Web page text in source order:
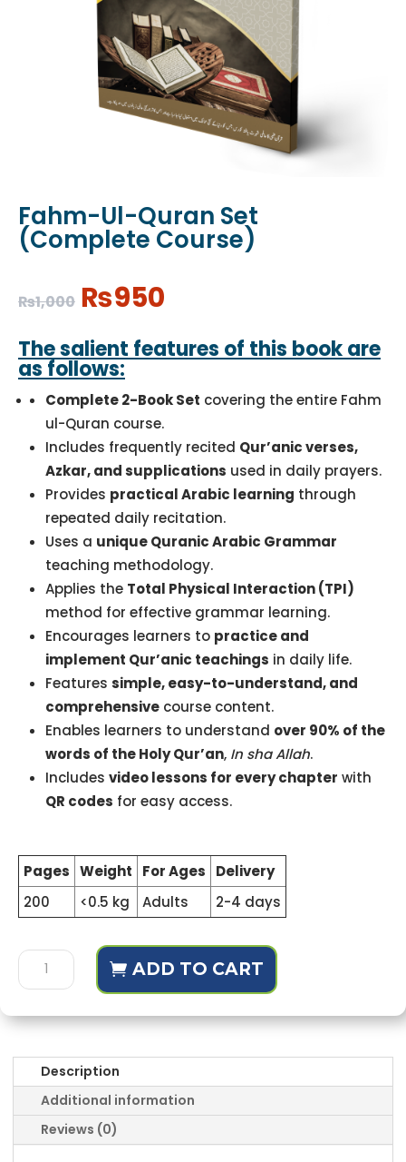
Fahm-Ul-Quran Set
(Complete Course)
₨1,000 Original
price
was:
₨1,000.
₨950
is:
₨950.
The salient features of this book are
as follows:
Complete 2-Book Set covering the entire Fahm
ul-Quran course.
Includes frequently recited Qur’anic verses,
Azkar, and supplications used in daily prayers.
Provides practical Arabic learning through
repeated daily recitation.
Uses a unique Quranic Arabic Grammar
teaching methodology.
Applies the Total Physical Interaction (TPI)
method for effective grammar learning.
Encourages learners to practice and
implement Qur’anic teachings in daily life.
Features simple, easy-to-understand, and
comprehensive course content.
Enables learners to understand over 90% of the
words of the Holy Qur’an, In sha Allah.
Includes video lessons for every chapter with
QR codes for easy access.
Pages Weight For Ages
Delivery
200
<0.5 kg Adults 2-4 days
Fahm-
Ul-
Set
Course)
quantity
ADD TO CART
Description
Additional information
Reviews (0)